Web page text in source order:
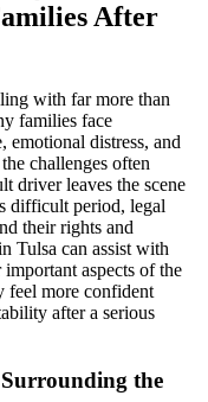
After
with far more than
families face
emotional distress, and
challenges often
driver leaves the scene
difficult period, legal
their rights and
Tulsa can assist with
aspects of the
feel more confident
after a serious
the